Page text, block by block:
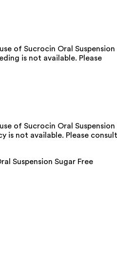
of Sucrocin Oral Suspension
is not available. Please
of Sucrocin Oral Suspension
is not available. Please consult
Suspension Sugar Free